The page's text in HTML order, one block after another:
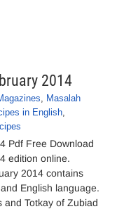
2014
, Masalah
in English,
Pdf Free Download
edition online.
2014 contains
English language.
and Totkay of Zubiad